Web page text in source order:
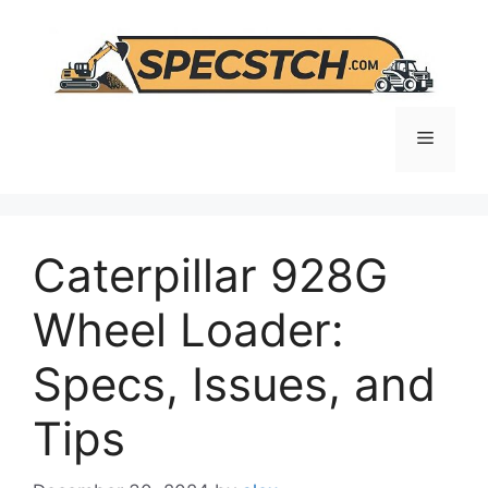
content
Menu
Caterpillar 928G
Wheel Loader:
Specs, Issues, and
Tips